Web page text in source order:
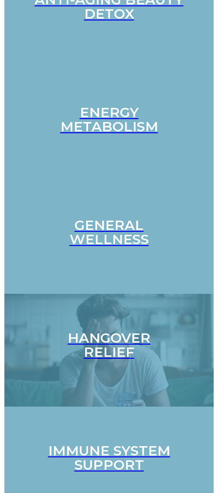
DETOX
ENERGY
METABOLISM
GENERAL
WELLNESS
HANGOVER
RELIEF
IMMUNE SYSTEM
SUPPORT